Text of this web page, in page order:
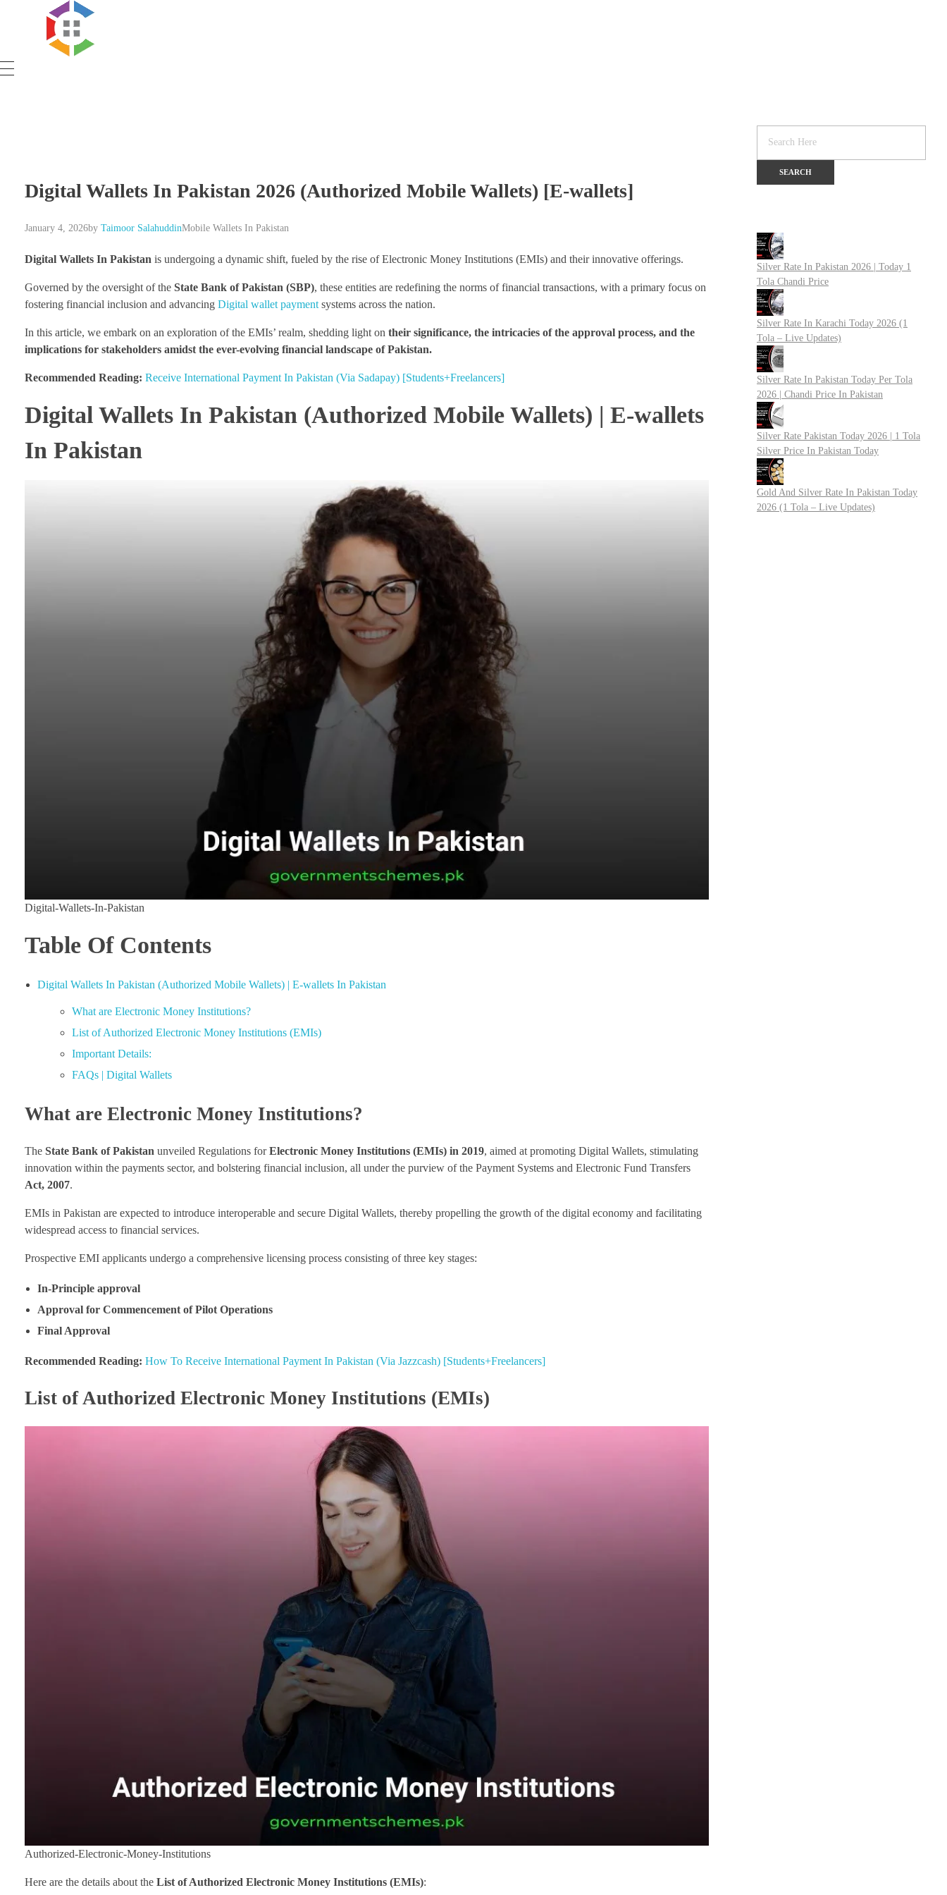
Government Schemes
Digital Wallets In Pakistan 2026 (Authorized Mobile Wallets) [E-wallets]
January 4, 2026by Taimoor SalahuddinMobile Wallets In Pakistan
Digital Wallets In Pakistan is undergoing a dynamic shift, fueled by the rise of Electronic Money Institutions (EMIs) and their innovative offerings.
Governed by the oversight of the State Bank of Pakistan (SBP), these entities are redefining the norms of financial transactions, with a primary focus on
fostering financial inclusion and advancing Digital wallet payment systems across the nation.
In this article, we embark on an exploration of the EMIs’ realm, shedding light on their significance, the intricacies of the approval process, and the
implications for stakeholders amidst the ever-evolving financial landscape of Pakistan.
Recommended Reading: Receive International Payment In Pakistan (Via Sadapay) [Students+Freelancers]
Digital Wallets In Pakistan (Authorized Mobile Wallets) | E-wallets
In Pakistan
Digital-Wallets-In-Pakistan
Table Of Contents
Digital Wallets In Pakistan (Authorized Mobile Wallets) | E-wallets In Pakistan
What are Electronic Money Institutions?
List of Authorized Electronic Money Institutions (EMIs)
Important Details:
FAQs | Digital Wallets
What are Electronic Money Institutions?
The State Bank of Pakistan unveiled Regulations forElectronic Money Institutions (EMIs) in 2019, aimed at promoting Digital Wallets, stimulating
innovation within the payments sector, and bolstering financial inclusion, all under the purview of the Payment Systems and Electronic Fund Transfers
Act, 2007.
EMIs in Pakistan are expected to introduce interoperable and secure Digital Wallets, thereby propelling the growth of the digital economy and facilitating
widespread access to financial services.
Prospective EMI applicants undergo a comprehensive licensing process consisting of three key stages:
In-Principle approval
Approval for Commencement of Pilot Operations
Final Approval
Recommended Reading: How To Receive International Payment In Pakistan (Via Jazzcash) [Students+Freelancers]
List of Authorized Electronic Money Institutions (EMIs)
Authorized-Electronic-Money-Institutions
Here are the details about the List of Authorized Electronic Money Institutions (EMIs):
Silver Rate In Pakistan 2026 | Today 1
Tola Chandi Price
Silver Rate In Karachi Today 2026 (1
Tola – Live Updates)
Silver Rate In Pakistan Today Per Tola
2026 | Chandi Price In Pakistan
Silver Rate Pakistan Today 2026 | 1 Tola
Silver Price In Pakistan Today
Gold And Silver Rate In Pakistan Today
2026 (1 Tola – Live Updates)